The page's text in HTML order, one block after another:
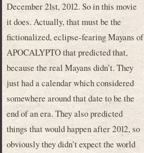
December 21st, 2012. So in this movie
it does. Actually, that must be the
fictionalized, eclipse-fearing Mayans of
APOCALYPTO that predicted that,
because the real Mayans didn’t. They
just had a calendar which considered
somewhere around that date to be the
end of an era. They also predicted
things that would happen after 2012, so
obviously they didn’t expect the world